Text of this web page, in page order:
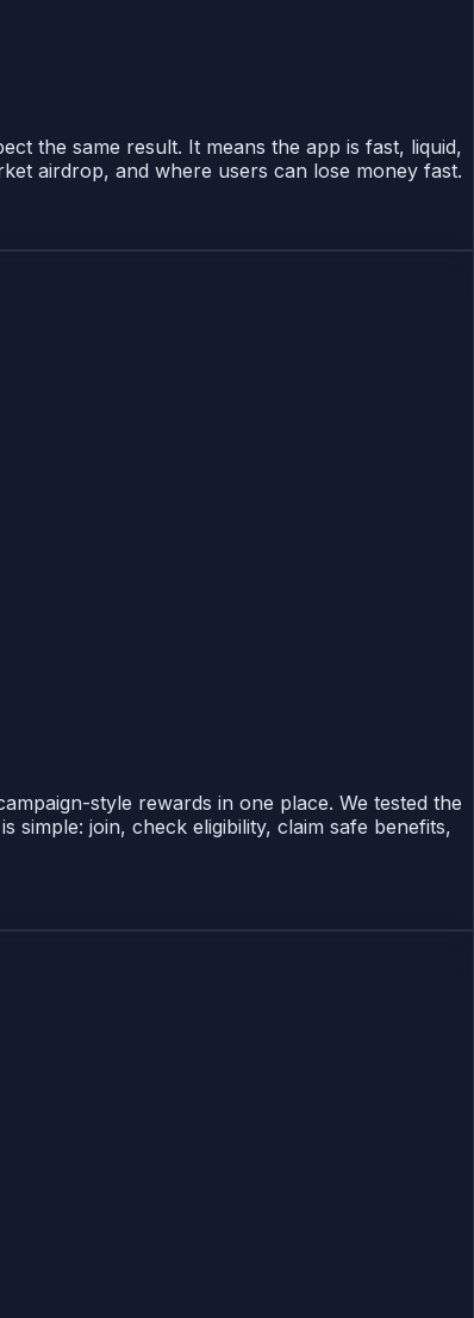
the same result. It means the app is fast, liquid,
airdrop, and where users can lose money fast.
style rewards in one place. We tested the
simple: join, check eligibility, claim safe benefits,